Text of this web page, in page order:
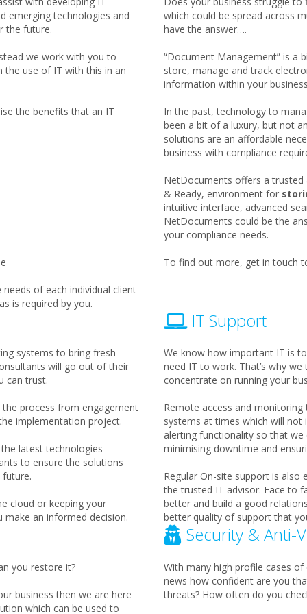
emerging technologies and
the future.
we work with you to
the use of IT with this in an
the benefits that an IT
of each individual client
is required by you.
which could be spread across
have the answer….
“Document Management” is a
store, manage and track
information within your
In the past, technology to
been a bit of a luxury, but not
solutions are an affordable
business with compliance
NetDocuments offers a
& Ready, environment for
intuitive interface, advanced
NetDocuments could be the
your compliance needs.
To find out more, get in touch
systems to bring fresh
will go out of their
can trust.
process from engagement
implementation project.
latest technologies
to ensure the solutions
cloud or keeping your
an informed decision.
IT Support
We know how important IT is
need IT to work. That’s why
concentrate on running your
Remote access and
systems at times which will not
alerting functionality so that we
minimising downtime and
Regular On-site support is
the trusted IT advisor. Face to
better and build a good
better quality of support that
you restore it?
business then we are here
which can be used to
Security & Anti-
With many high profile cases
news how confident are you
threats? How often do you